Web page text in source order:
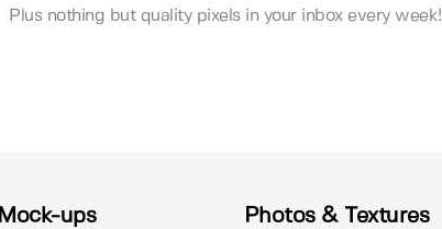
Plus nothing but quality pixels in your inbox every week!
Mock-ups Photos & Textures